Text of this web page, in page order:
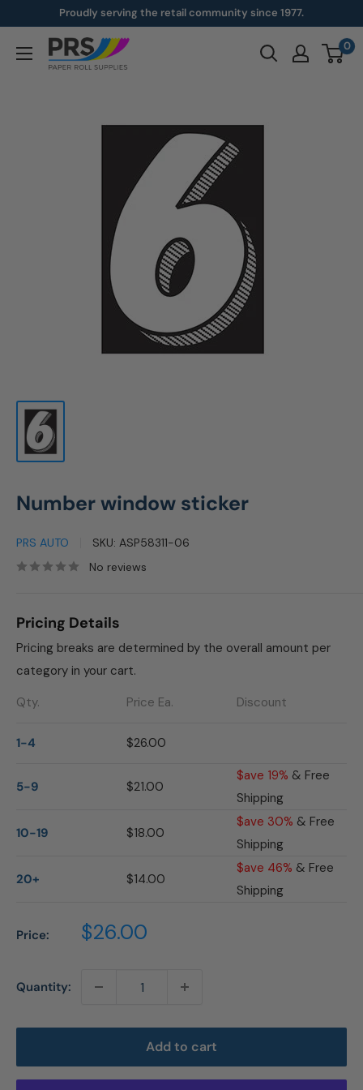
content
Proudly serving the retail community since 1977.
paperroll.com 0
Number window sticker
PRS AUTO SKU: ASP58311-06
No reviews
Pricing Details
Pricing breaks are determined by the overall amount per
category in your cart.
Qty.
Price Ea. Discount
1-4 $26.00
5-9 $21.00
$ave 19% & Free
Shipping
10-19 $18.00
$ave 30% & Free
Shipping
20+ $14.00
$ave 46% & Free
Shipping
Price: Sale
$26.00
Quantity:
Add to cart